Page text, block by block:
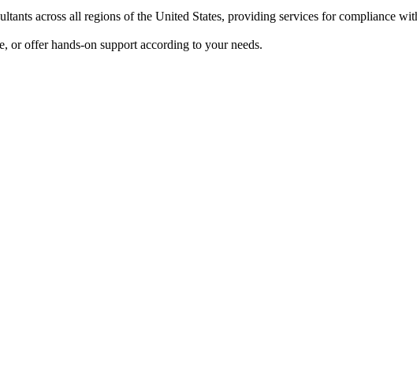
across all regions of the United States, providing services for compliance
or offer hands-on support according to your needs.